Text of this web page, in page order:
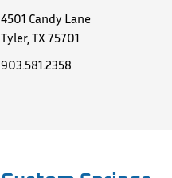
4501 Candy Lane
Tyler, TX 75701
903.581.2358